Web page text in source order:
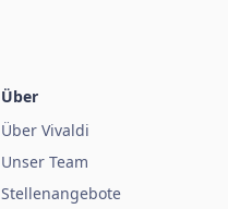
Über
Über Vivaldi
Unser Team
Stellenangebote